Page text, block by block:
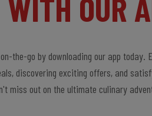
WITH OUR
the-go by downloading our app today.
discovering exciting offers, and
miss out on the ultimate culinary